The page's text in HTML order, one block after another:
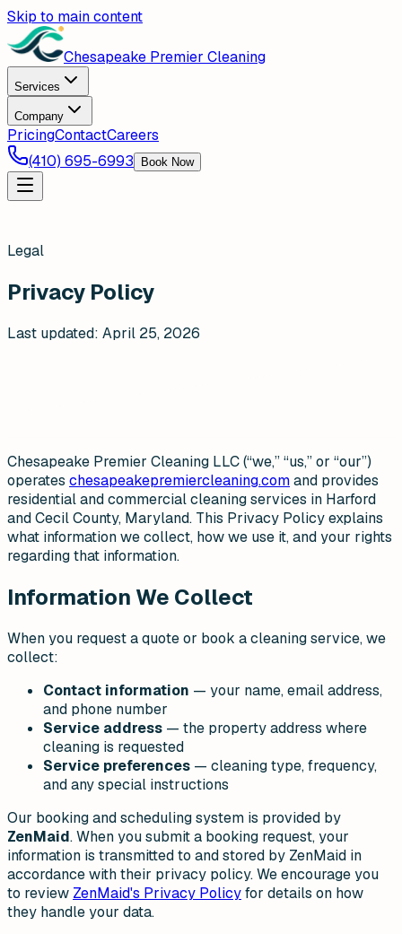
Skip to main content
Chesapeake Premier Cleaning
Services
Company
PricingContactCareers
(410) 695-6993
Book Now
Legal
Privacy Policy
Last updated: April 25, 2026
Chesapeake Premier Cleaning LLC (“we,” “us,” or “our”)
operates chesapeakepremiercleaning.comand provides
residential and commercial cleaning services in Harford
and Cecil County, Maryland. This Privacy Policy explains
what information we collect, how we use it, and your rights
regarding that information.
Information We Collect
When you request a quote or book a cleaning service, we
collect:
Contact information — your name, email address,
and phone number
Service address — the property address where
cleaning is requested
Service preferences — cleaning type, frequency,
and any special instructions
Our booking and scheduling system is provided by
ZenMaid. When you submit a booking request, your
information is transmitted to and stored by ZenMaid in
accordance with their privacy policy. We encourage you
to review ZenMaid's Privacy Policyfor details on how
they handle your data.